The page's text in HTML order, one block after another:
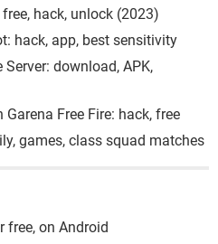
hack, unlock (2023)
hack, app, best sensitivity
Server: download, APK,
Free Fire: hack, free
games, class squad matches
free, on Android